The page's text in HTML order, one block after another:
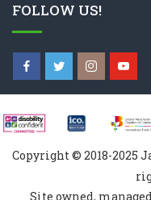
FOLLOW US!
Copyright © 2018-2025
Site owned,